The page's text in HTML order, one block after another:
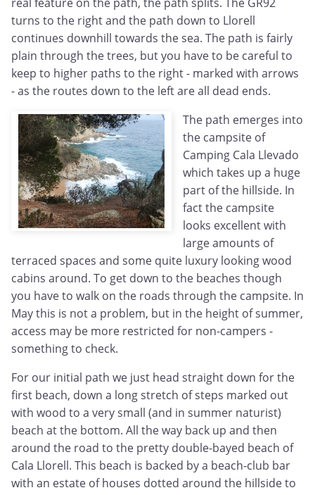
turns to the right and the path down to Llorell
continues downhill towards the sea. The path is fairly
plain through the trees, but you have to be careful to
keep to higher paths to the right - marked with arrows
- as the routes down to the left are all dead ends.
The path emerges into
the campsite of
Camping Cala Llevado
which takes up a huge
part of the hillside. In
fact the campsite
looks excellent with
large amounts of
terraced spaces and some quite luxury looking wood
cabins around. To get down to the beaches though
you have to walk on the roads through the campsite. In
May this is not a problem, but in the height of summer,
access may be more restricted for non-campers -
something to check.
For our initial path we just head straight down for the
first beach, down a long stretch of steps marked out
with wood to a very small (and in summer naturist)
beach at the bottom. All the way back up and then
around the road to the pretty double-bayed beach of
Cala Llorell. This beach is backed by a beach-club bar
with an estate of houses dotted around the hillside to